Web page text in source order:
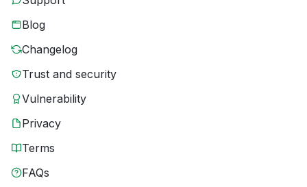
Blog
Changelog
Trust and security
Vulnerability
Privacy
Terms
FAQs